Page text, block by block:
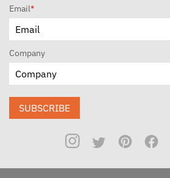
Email*
Company
SUBSCRIBE